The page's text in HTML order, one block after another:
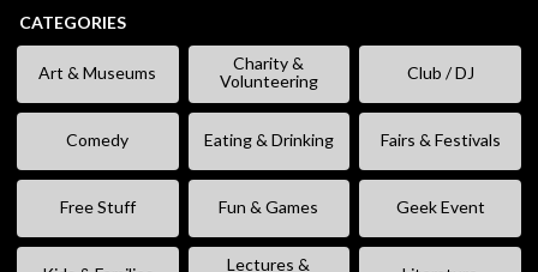
CATEGORIES
Art & Museums
Charity &
Volunteering
Club / DJ
Comedy Eating & Drinking Fairs & Festivals
Free Stuff Fun & Games Geek Event
Lectures &